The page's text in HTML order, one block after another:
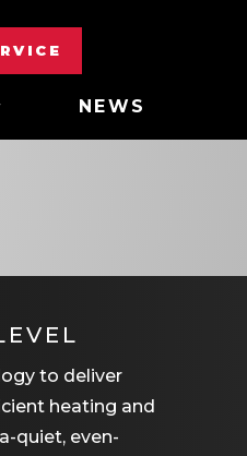
NEWS
to deliver
heating and
quiet, even-